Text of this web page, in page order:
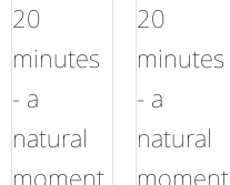
20
minutes
- a
natural
moment
20
minutes
- a
natural
moment